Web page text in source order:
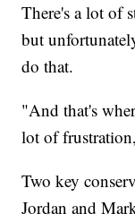
There's a lot of
but
do that.
"And that's
lot of
Two key
Jordan and